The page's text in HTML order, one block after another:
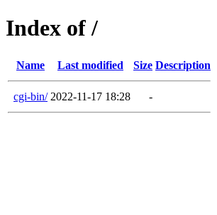
Index of /
Name Last modified Size Description
cgi-bin/ 2022-11-17 18:28 -